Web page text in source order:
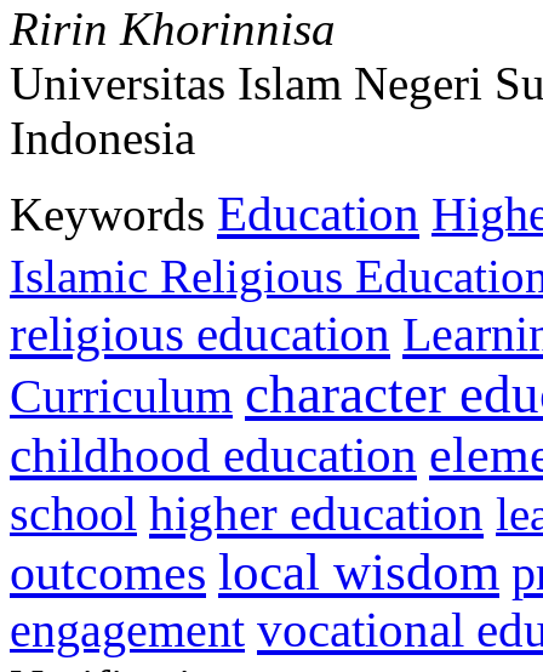
Ririn Khorinnisa
Universitas Islam Negeri
Indonesia
Keywords Education
Islamic Religious
religious education
Curriculum character
childhood education
school higher education
outcomes local wisdom
engagement vocational